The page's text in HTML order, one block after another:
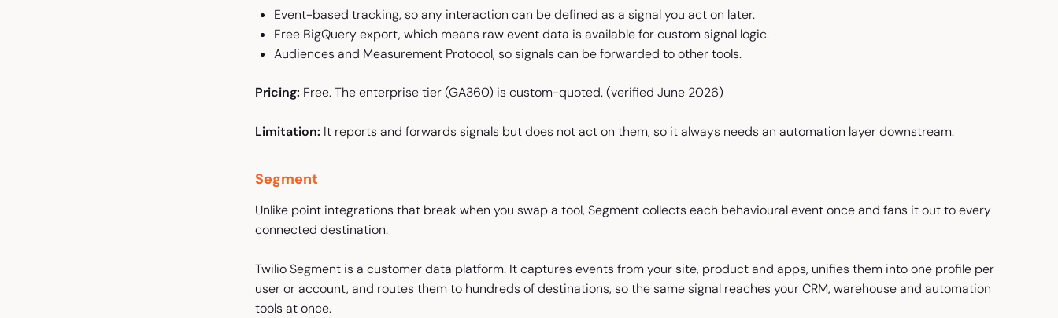
Event-based tracking, so any interaction can be defined as a signal you act on later.
Free BigQuery export, which means raw event data is available for custom signal logic.
Audiences and Measurement Protocol, so signals can be forwarded to other tools.
Pricing: Free. The enterprise tier (GA360) is custom-quoted.(verified June 2026)
Limitation: It reports and forwards signals but does not act on them, so it always needs an automation layer downstream.
Segment
Unlike point integrations that break when you swap a tool, Segment collects each behavioural event once and fans it out to every
connected destination.
Twilio Segment is a customer data platform. It captures events from your site, product and apps, unifies them into one profile per
user or account, and routes them to hundreds of destinations, so the same signal reaches your CRM, warehouse and automation
tools at once.